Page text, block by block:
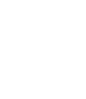
MSG or